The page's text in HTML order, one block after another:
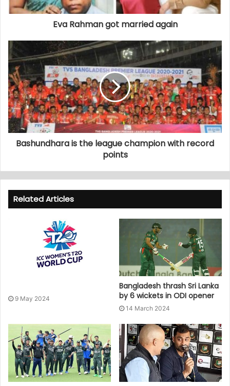
Eva Rahman got married again
Bashundhara is the league champion with record
points
Related Articles
9 May 2024
Bangladesh thrash Sri Lanka
by 6 wickets in ODI opener
14 March 2024